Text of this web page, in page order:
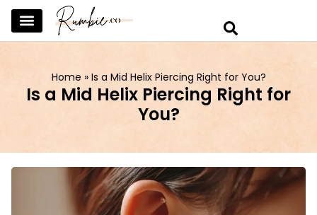
Home » Is a Mid Helix Piercing Right for You?
Is a Mid Helix Piercing Right for
You?